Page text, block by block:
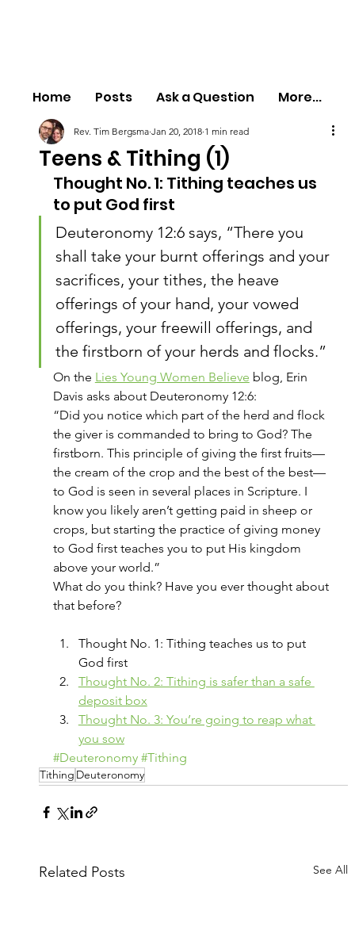
Home Posts Ask a Question More...
Teens & Tithing (1)
Rev. Tim Bergsma Jan 20, 2018 1 min read
Thought No. 1: Tithing teaches us
to put God first
Deuteronomy 12:6 says, “There you
shall take your burnt offerings and your
sacrifices, your tithes, the heave
offerings of your hand, your vowed
offerings, your freewill offerings, and
the firstborn of your herds and flocks.”
On the Lies Young Women Believe blog, Erin
Davis asks about Deuteronomy 12:6:
“Did you notice which part of the herd and flock
the giver is commanded to bring to God? The
firstborn. This principle of giving the first fruits—
the cream of the crop and the best of the best—
to God is seen in several places in Scripture. I
know you likely aren’t getting paid in sheep or
crops, but starting the practice of giving money
to God first teaches you to put His kingdom
above your world.”
What do you think? Have you ever thought about
that before?
Thought No. 1: Tithing teaches us to put
God first
Thought No. 2: Tithing is safer than a safe
deposit box
Thought No. 3: You’re going to reap what
you sow
#Deuteronomy #Tithing
Tithing Deuteronomy
Related Posts See All